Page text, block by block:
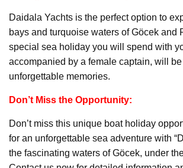
Daidala Yachts is the perfect option to
bays and turquoise waters of Göcek and
special sea holiday you will spend with
accompanied by a female captain, will
unforgettable memories.
Don’t Miss the Opportunity:
Don’t miss this unique boat holiday
for an unforgettable sea adventure with
the fascinating waters of Göcek, under